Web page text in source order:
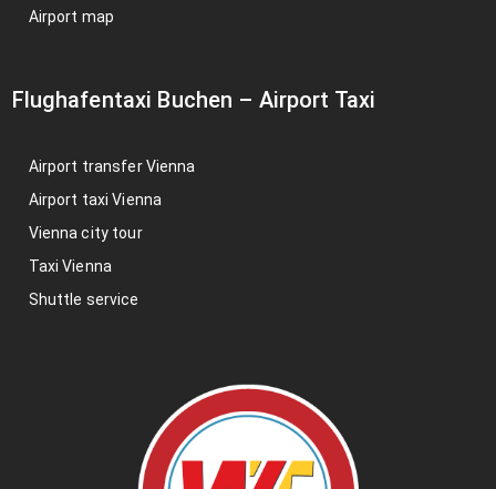
Airport map
Flughafentaxi Buchen – Airport Taxi
Airport transfer Vienna
Airport taxi Vienna
Vienna city tour
Taxi Vienna
Shuttle service